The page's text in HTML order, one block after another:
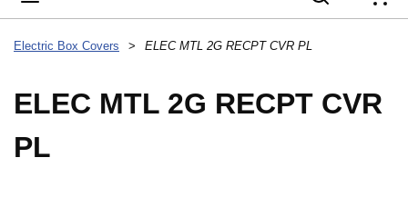
Electric Box Covers > ELEC MTL 2G RECPT CVR PL
ELEC MTL 2G RECPT CVR
PL